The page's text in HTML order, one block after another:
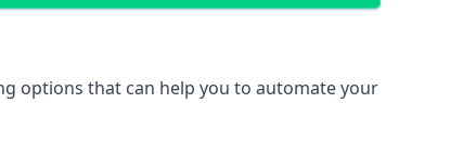
options that can help you to automate your